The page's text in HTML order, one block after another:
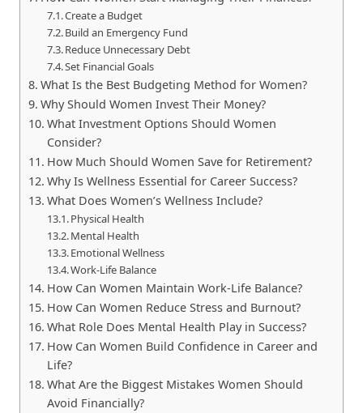
Create a Budget
Build an Emergency Fund
Reduce Unnecessary Debt
Set Financial Goals
What Is the Best Budgeting Method for Women?
Why Should Women Invest Their Money?
What Investment Options Should Women
Consider?
How Much Should Women Save for Retirement?
Why Is Wellness Essential for Career Success?
What Does Women’s Wellness Include?
Physical Health
Mental Health
Emotional Wellness
Work-Life Balance
How Can Women Maintain Work-Life Balance?
How Can Women Reduce Stress and Burnout?
What Role Does Mental Health Play in Success?
How Can Women Build Confidence in Career and
Life?
What Are the Biggest Mistakes Women Should
Avoid Financially?